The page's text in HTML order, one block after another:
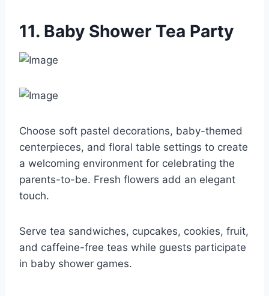
11. Baby Shower Tea Party
Choose soft pastel decorations, baby-themed
centerpieces, and floral table settings to create
a welcoming environment for celebrating the
parents-to-be. Fresh flowers add an elegant
touch.
Serve tea sandwiches, cupcakes, cookies, fruit,
and caffeine-free teas while guests participate
in baby shower games.